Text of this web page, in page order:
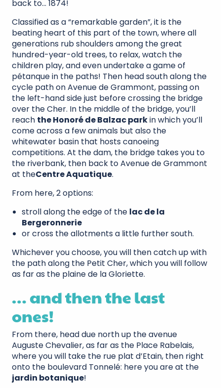
back to… 1874!
Classified as a “remarkable garden”, it is the
beating heart of this part of the town, where all
generations rub shoulders among the great
hundred-year-old trees, to relax, watch the
children play, and even undertake a game of
pétanque in the paths! Then head south along the
cycle path on Avenue de Grammont, passing on
the left-hand side just before crossing the bridge
over the Cher. In the middle of the bridge, you’ll
reach the Honoré de Balzac parkin which you’ll
come across a few animals but also the
whitewater basin that hosts canoeing
competitions. At the dam, the bridge takes you to
the riverbank, then back to Avenue de Grammont
at theCentre Aquatique.
From here, 2 options:
stroll along the edge of the lac de la
Bergeronnerie
or cross the allotments a little further south.
Whichever you choose, you will then catch up with
the path along the Petit Cher, which you will follow
as far as the plaine de la Gloriette.
… and then the last
ones!
From there, head due north up the avenue
Auguste Chevalier, as far as the Place Rabelais,
where you will take the rue plat d’Etain, then right
onto the boulevard Tonnelé: here you are at the
jardin botanique!